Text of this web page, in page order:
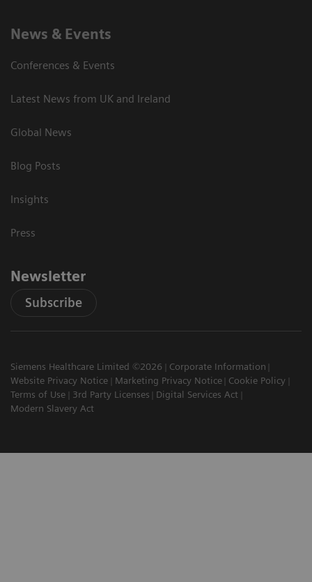
News & Events
Conferences & Events
Latest News from UK and Ireland
Global News
Blog Posts
Insights
Press
Newsletter
Subscribe
Siemens Healthcare Limited ©2026
Corporate Information
Website Privacy Notice
Marketing Privacy Notice
Cookie Policy
Terms of Use
3rd Party Licenses
Digital Services Act
Modern Slavery Act